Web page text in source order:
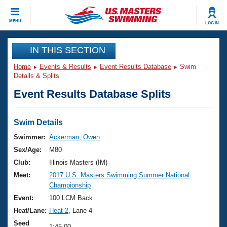
MENU LOG IN
CLOSE
Training
Workout Library
Articles And Videos
Swimming 101
Training Plans
Swimming Guides
Video Stroke Analysis
Club Finder
Events
Virtual And Fitness Events
2026 Summer Nationals
National Championships
Results And Rankings
Club Finder
Workout Library
About Us
What Is Masters Swimming?
USMS Community
Join
IN THIS SECTION
Home Events & Results Event Results Database
Swim
Details & Splits
Event Results Database Splits
Swim Details
Swimmer: Ackerman, Owen
Sex/Age:
M80
Club:
Illinois Masters (IM)
Meet:
2017 U.S. Masters Swimming Summer National
Championship
Event:
100 LCM Back
Heat/Lane: Heat 2 , Lane 4
Seed